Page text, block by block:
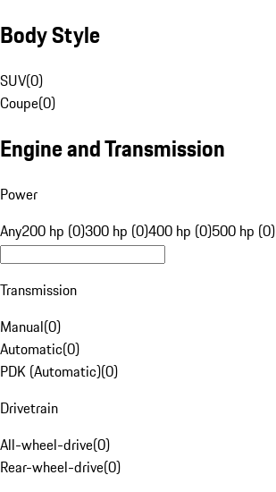
Body Style
SUV(0)
Coupe(0)
Engine and Transmission
Power
Any200 hp (0)300 hp (0)400 hp (0)500 hp (0)
Transmission
Manual(0)
Automatic(0)
PDK (Automatic)(0)
Drivetrain
All-wheel-drive(0)
Rear-wheel-drive(0)